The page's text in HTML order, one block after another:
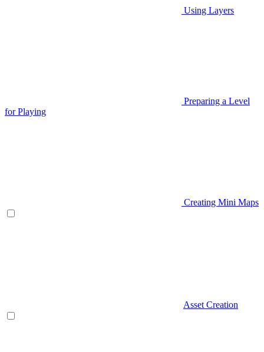
Using Layers
Preparing a Level
for Playing
Creating Mini Maps
Asset Creation